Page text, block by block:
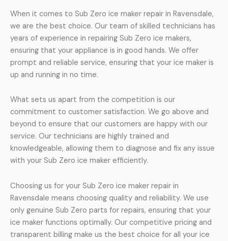
When it comes to Sub Zero ice maker repair in Ravensdale,
we are the best choice. Our team of skilled technicians has
years of experience in repairing Sub Zero ice makers,
ensuring that your appliance is in good hands. We offer
prompt and reliable service, ensuring that your ice maker is
up and running in no time.
What sets us apart from the competition is our
commitment to customer satisfaction. We go above and
beyond to ensure that our customers are happy with our
service. Our technicians are highly trained and
knowledgeable, allowing them to diagnose and fix any issue
with your Sub Zero ice maker efficiently.
Choosing us for your Sub Zero ice maker repair in
Ravensdale means choosing quality and reliability. We use
only genuine Sub Zero parts for repairs, ensuring that your
ice maker functions optimally. Our competitive pricing and
transparent billing make us the best choice for all your ice